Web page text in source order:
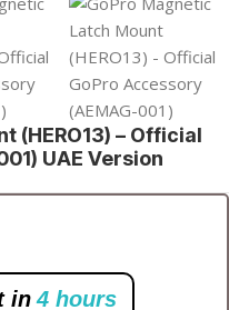
(HERO13) – Official
UAE Version
in 4 hours